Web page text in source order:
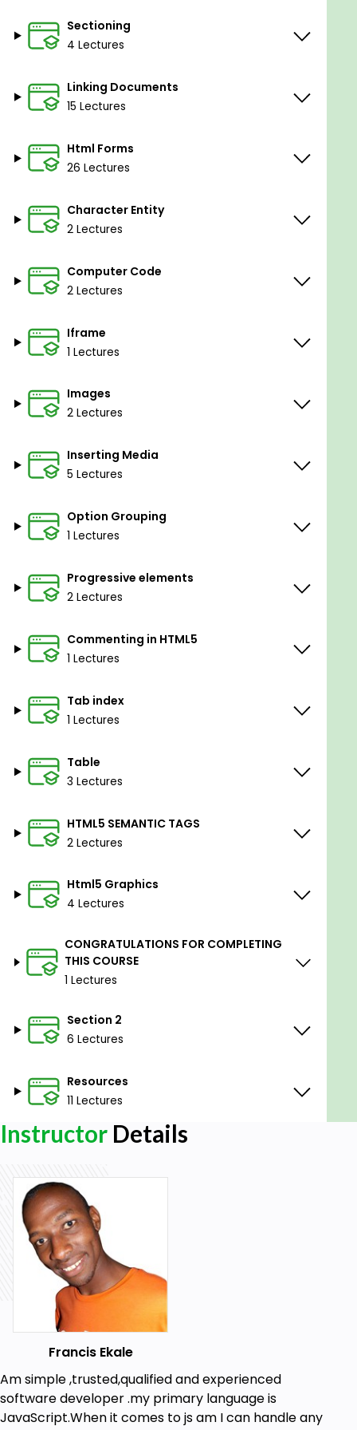
Sectioning
4 Lectures
Linking Documents
15 Lectures
Html Forms
26 Lectures
Character Entity
2 Lectures
Computer Code
2 Lectures
Iframe
1 Lectures
Images
2 Lectures
Inserting Media
5 Lectures
Option Grouping
1 Lectures
Progressive elements
2 Lectures
Commenting in HTML5
1 Lectures
Tab index
1 Lectures
Table
3 Lectures
HTML5 SEMANTIC TAGS
2 Lectures
Html5 Graphics
4 Lectures
CONGRATULATIONS FOR COMPLETING
THIS COURSE
1 Lectures
Section 2
6 Lectures
Resources
11 Lectures
Instructor Details
Francis Ekale
Am simple ,trusted,qualified and experienced
software developer .my primary language is
JavaScript.When it comes to js am I can handle any